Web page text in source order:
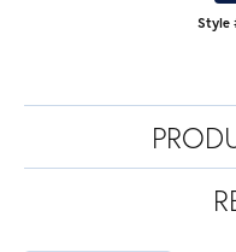
Style